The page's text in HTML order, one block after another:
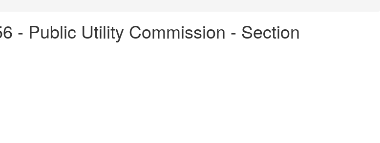
- Public Utility Commission - Section